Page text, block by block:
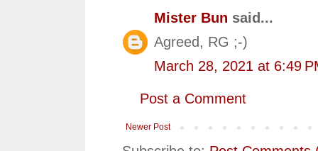
Mister Bun said...
Agreed, RG ;-)
March 28, 2021 at 6:49
Post a Comment
Newer Post